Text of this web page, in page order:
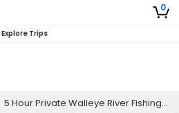
0
Explore Trips
5 Hour Private Walleye River Fishing Trip